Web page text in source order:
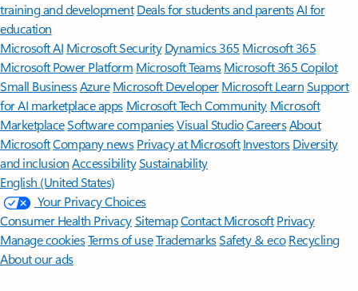
training and development Deals for students and parentsAI for
education
Microsoft AI Microsoft Security Dynamics 365 Microsoft 365
Microsoft Power Platform Microsoft TeamsMicrosoft 365 Copilot
Small BusinessAzure Microsoft DeveloperMicrosoft LearnSupport
for AI marketplace apps Microsoft Tech Community Microsoft
MarketplaceSoftware companiesVisual StudioCareersAbout
MicrosoftCompany news Privacy at Microsoft Investors Diversity
and inclusion AccessibilitySustainability
English (United States)
Your Privacy Choices
Consumer Health PrivacySitemapContact Microsoft Privacy
Manage cookiesTerms of useTrademarksSafety & eco Recycling
About our ads